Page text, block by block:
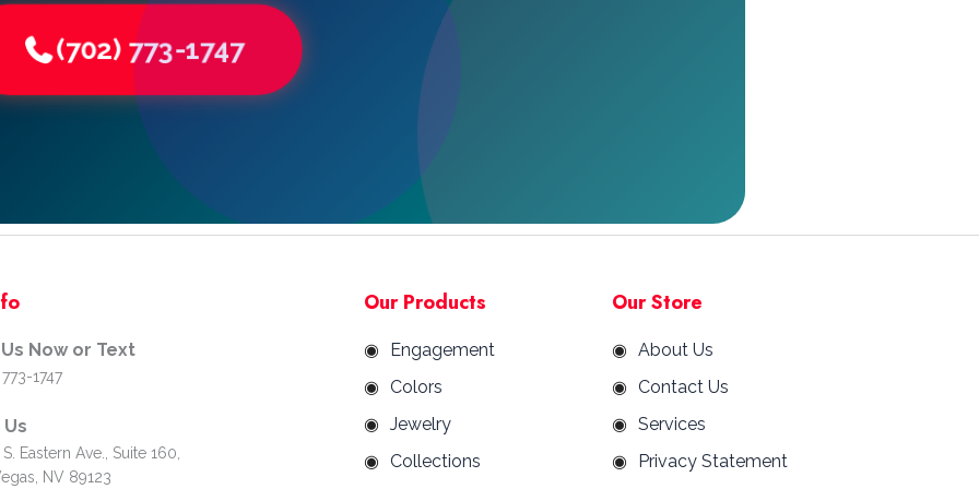
(702) 773-1747
Now or Text
1747
Us
Eastern Ave., Suite 160,
NV 89123
Our Products
Engagement
Colors
Jewelry
Collections
Our Store
About Us
Contact Us
Services
Privacy Statement